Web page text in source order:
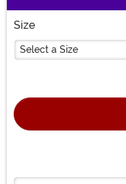
Size
Select a Size